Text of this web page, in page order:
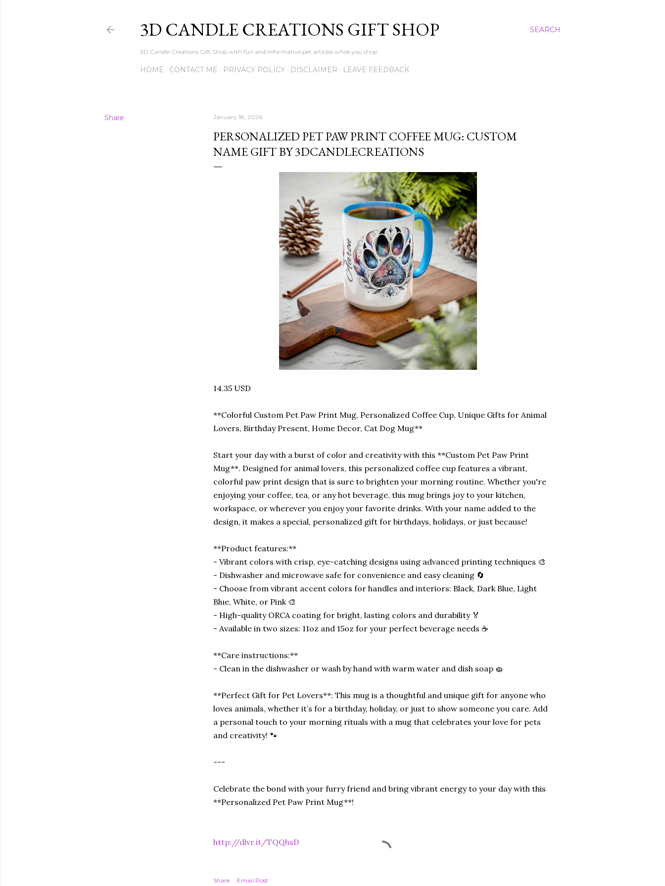
SEARCH
3D CANDLE CREATIONS GIFT SHOP
3D Candle Creations Gift Shop with fun and informative pet articles while you shop
HOME CONTACT ME PRIVACY POLICY DISCLAIMER LEAVE FEEDBACK
Share January 18, 2026
PERSONALIZED PET PAW PRINT COFFEE MUG: CUSTOM
NAME GIFT BY 3DCANDLECREATIONS
14.35 USD
**Colorful Custom Pet Paw Print Mug, Personalized Coffee Cup, Unique Gifts for Animal
Lovers, Birthday Present, Home Decor, Cat Dog Mug**
Start your day with a burst of color and creativity with this **Custom Pet Paw Print
Mug**. Designed for animal lovers, this personalized coffee cup features a vibrant,
colorful paw print design that is sure to brighten your morning routine. Whether you're
enjoying your coffee, tea, or any hot beverage, this mug brings joy to your kitchen,
workspace, or wherever you enjoy your favorite drinks. With your name added to the
design, it makes a special, personalized gift for birthdays, holidays, or just because!
**Product features:**
- Vibrant colors with crisp, eye-catching designs using advanced printing techniques 🎨
- Dishwasher and microwave safe for convenience and easy cleaning 🔄
- Choose from vibrant accent colors for handles and interiors: Black, Dark Blue, Light
Blue, White, or Pink 🎨
- High-quality ORCA coating for bright, lasting colors and durability 🏅
- Available in two sizes: 11oz and 15oz for your perfect beverage needs ☕️
**Care instructions:**
- Clean in the dishwasher or wash by hand with warm water and dish soap 🧽
**Perfect Gift for Pet Lovers**: This mug is a thoughtful and unique gift for anyone who
loves animals, whether it’s for a birthday, holiday, or just to show someone you care. Add
a personal touch to your morning rituals with a mug that celebrates your love for pets
and creativity! 🐾
---
Celebrate the bond with your furry friend and bring vibrant energy to your day with this
**Personalized Pet Paw Print Mug**!
http://dlvr.it/TQQhsD
Share Email Post